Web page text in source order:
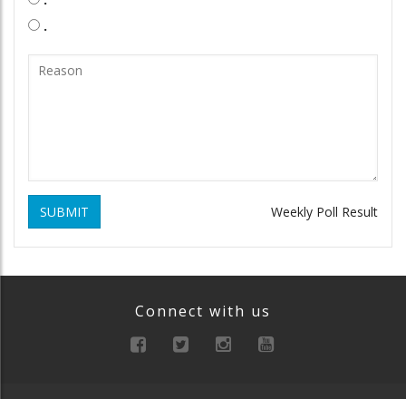
.
SUBMIT Weekly Poll Result
Connect with us